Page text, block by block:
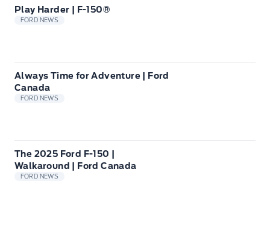
Play Harder | F-150®
FORD NEWS
Always Time for Adventure | Ford
Canada
FORD NEWS
The 2025 Ford F-150 |
Walkaround | Ford Canada
FORD NEWS